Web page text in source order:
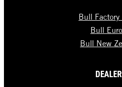
Bull Factory
Bull
Bull New